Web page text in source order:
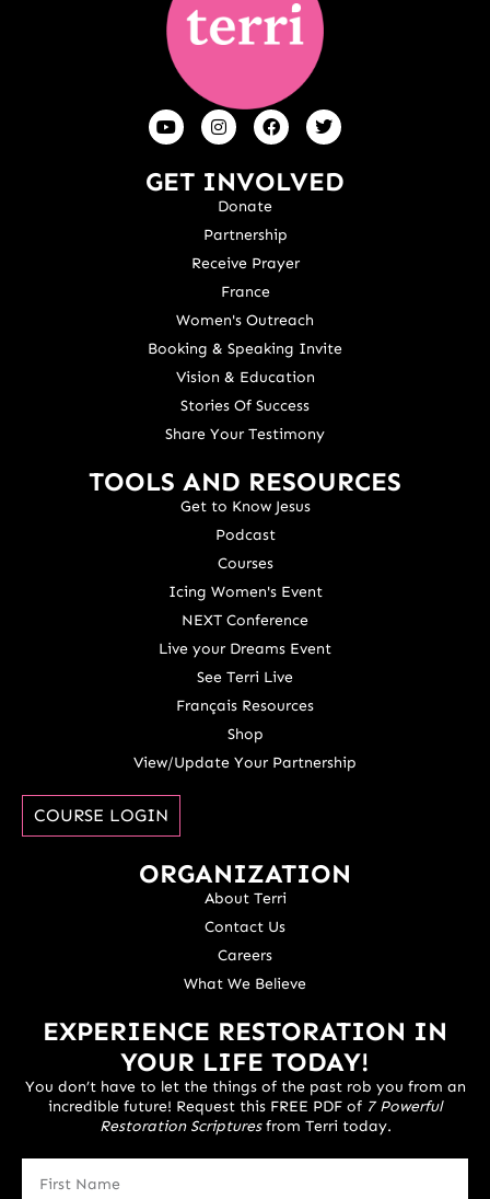
GET INVOLVED
Donate
Partnership
Receive Prayer
France
Women's Outreach
Booking & Speaking Invite
Vision & Education
Stories Of Success
Share Your Testimony
TOOLS AND RESOURCES
Get to Know Jesus
Podcast
Courses
Icing Women's Event
NEXT Conference
Live your Dreams Event
See Terri Live
Français Resources
Shop
View/Update Your Partnership
COURSE LOGIN
ORGANIZATION
About Terri
Contact Us
Careers
What We Believe
EXPERIENCE RESTORATION IN
YOUR LIFE TODAY!
You don’t have to let the things of the past rob you from an
incredible future! Request this FREE PDF of 7 Powerful
Restoration Scripturesfrom Terri today.